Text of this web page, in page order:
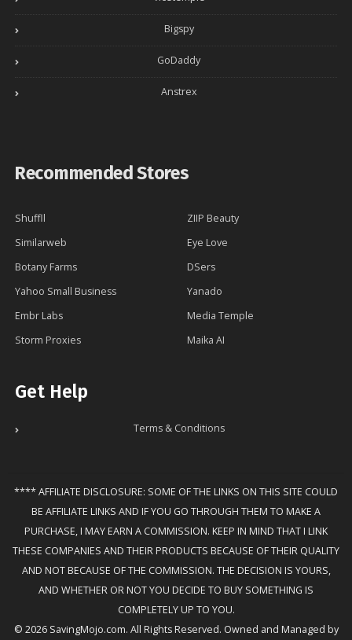
Bigspy
GoDaddy
Anstrex
Recommended Stores
Shuffll
ZIIP Beauty
Similarweb
Eye Love
Botany Farms
DSers
Yahoo Small Business
Yanado
Embr Labs
Media Temple
Storm Proxies
Maika AI
Get Help
Terms & Conditions
**** AFFILIATE DISCLOSURE: SOME OF THE LINKS ON THIS SITE COULD
BE AFFILIATE LINKS AND IF YOU GO THROUGH THEM TO MAKE A
PURCHASE, I MAY EARN A COMMISSION. KEEP IN MIND THAT I LINK
THESE COMPANIES AND THEIR PRODUCTS BECAUSE OF THEIR QUALITY
AND NOT BECAUSE OF THE COMMISSION. THE DECISION IS YOURS,
AND WHETHER OR NOT YOU DECIDE TO BUY SOMETHING IS
COMPLETELY UP TO YOU.
© 2026 SavingMojo.com. All Rights Reserved. Owned and Managed by